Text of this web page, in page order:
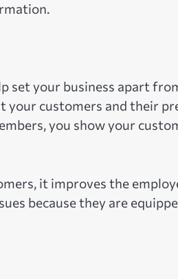
set your business apart
customers and their
you show your
it improves the
because they are